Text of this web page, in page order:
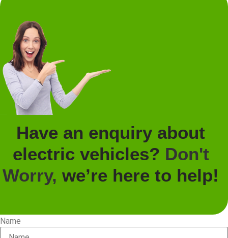
Have an enquiry about
electric vehicles? Don't
Worry, we’re here to help!
Name